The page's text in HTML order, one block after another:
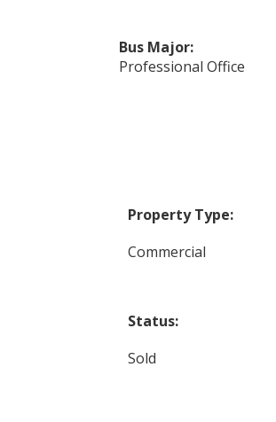
Property Type:
Commercial
Status:
Sold
Bus Major:
Professional Office